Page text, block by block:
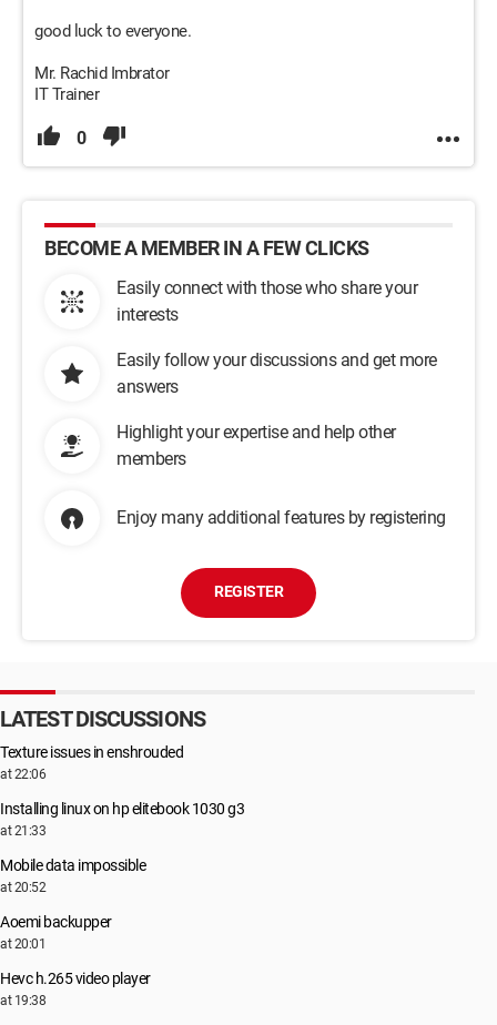
good luck to everyone.
Mr. Rachid Imbrator
IT Trainer
0
BECOME A MEMBER IN A FEW CLICKS
Easily connect with those who share your
interests
Easily follow your discussions and get more
answers
Highlight your expertise and help other
members
Enjoy many additional features by registering
REGISTER
LATEST DISCUSSIONS
Texture issues in enshrouded
at 22:06
Installing linux on hp elitebook 1030 g3
at 21:33
Mobile data impossible
at 20:52
Aoemi backupper
at 20:01
Hevc h.265 video player
at 19:38